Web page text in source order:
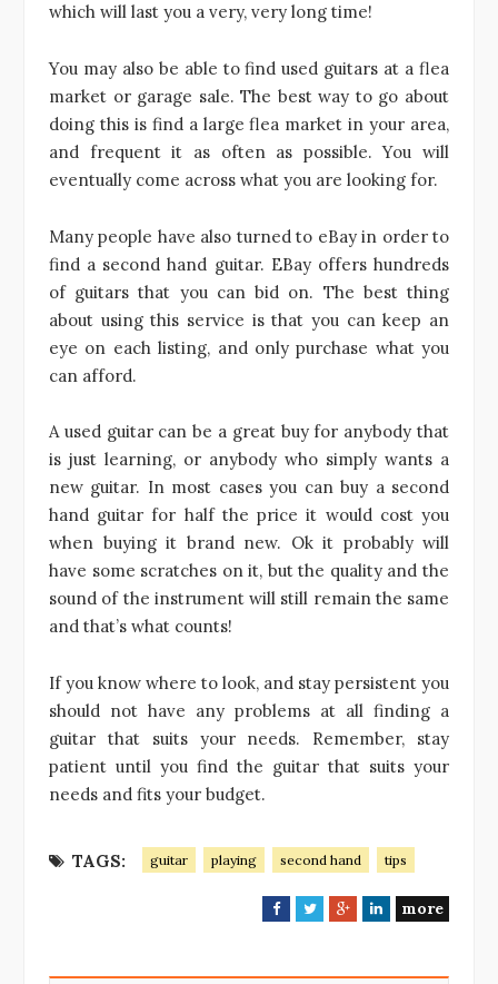
which will last you a very, very long time!
You may also be able to find used guitars at a flea
market or garage sale. The best way to go about
doing this is find a large flea market in your area,
and frequent it as often as possible. You will
eventually come across what you are looking for.
Many people have also turned to eBay in order to
find a second hand guitar. EBay offers hundreds
of guitars that you can bid on. The best thing
about using this service is that you can keep an
eye on each listing, and only purchase what you
can afford.
A used guitar can be a great buy for anybody that
is just learning, or anybody who simply wants a
new guitar. In most cases you can buy a second
hand guitar for half the price it would cost you
when buying it brand new. Ok it probably will
have some scratches on it, but the quality and the
sound of the instrument will still remain the same
and that’s what counts!
If you know where to look, and stay persistent you
should not have any problems at all finding a
guitar that suits your needs. Remember, stay
patient until you find the guitar that suits your
needs and fits your budget.
TAGS: guitar playing second hand tips
F
T
G
L
more